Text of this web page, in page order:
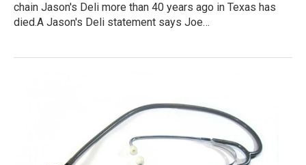
chain Jason's Deli more than 40 years ago in Texas has
died.A Jason's Deli statement says Joe…